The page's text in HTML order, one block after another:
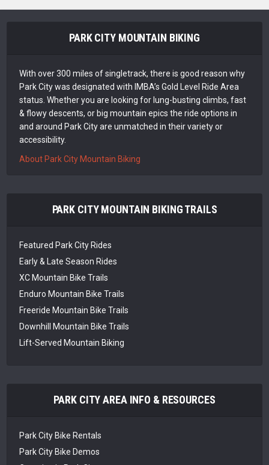
PARK CITY MOUNTAIN BIKING
With over 300 miles of singletrack, there is good reason why
Park City was designated with IMBA’s Gold Level Ride Area
status. Whether you are looking for lung-busting climbs, fast
& flowy descents, or big mountain epics the ride options in
and around Park City are unmatched in their variety or
accessibility.
About Park City Mountain Biking
PARK CITY MOUNTAIN BIKING TRAILS
Featured Park City Rides
Early & Late Season Rides
XC Mountain Bike Trails
Enduro Mountain Bike Trails
Freeride Mountain Bike Trails
Downhill Mountain Bike Trails
Lift-Served Mountain Biking
PARK CITY AREA INFO & RESOURCES
Park City Bike Rentals
Park City Bike Demos